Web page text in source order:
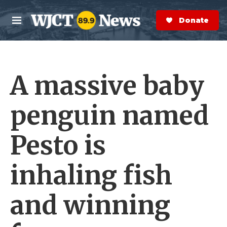
Skip to main content
M
e
n
S
e
a
r
Donate Now
A massive baby
penguin named
Pesto is
inhaling fish
and winning